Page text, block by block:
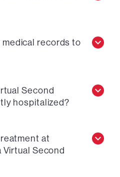
medical records to
Second
hospitalized?
at
Virtual Second